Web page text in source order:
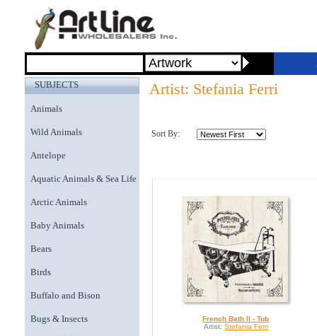
SUBJECTS
Animals
Wild Animals
Antelope
Aquatic Animals & Sea Life
Arctic Animals
Baby Animals
Bears
Birds
Buffalo and Bison
Bugs & Insects
Artist: Stefania Ferri
Sort By:
French Bath II - Tub
Artist: Stefania Ferri